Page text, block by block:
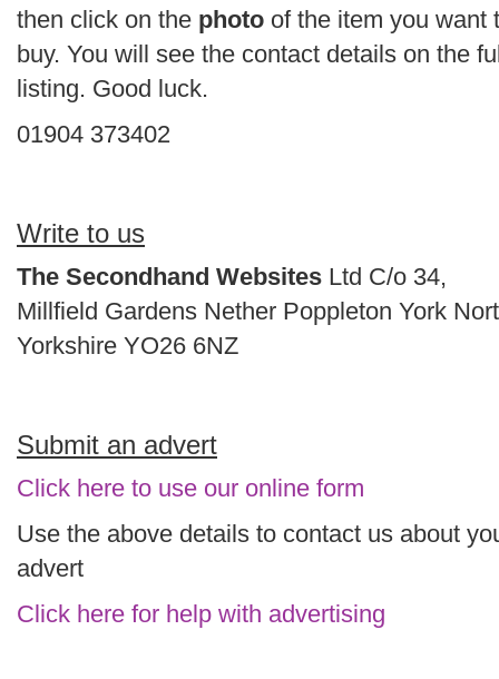
then click on the photo of the item you want
buy. You will see the contact details on the
listing. Good luck.
01904 373402
Write to us
The Secondhand Websites Ltd C/o 34,
Millfield Gardens Nether Poppleton York
Yorkshire YO26 6NZ
Submit an advert
Click here to use our online form
Use the above details to contact us about
advert
Click here for help with advertising